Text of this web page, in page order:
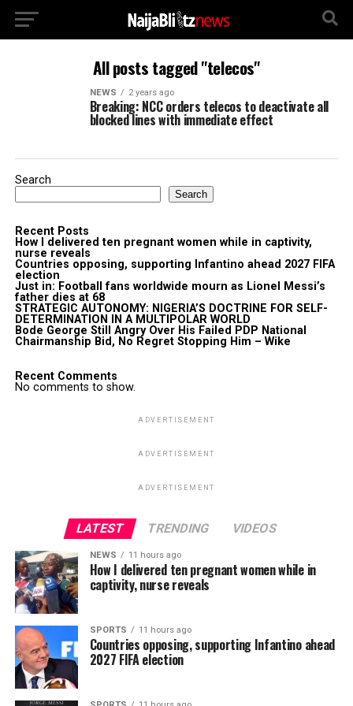
All posts tagged "telecos"
NEWS 2 years ago
Breaking: NCC orders telecos to deactivate all
blocked lines with immediate effect
Search
Search
Recent Posts
How I delivered ten pregnant women while in captivity,
nurse reveals
Countries opposing, supporting Infantino ahead 2027 FIFA
election
Just in: Football fans worldwide mourn as Lionel Messi’s
father dies at 68
STRATEGIC AUTONOMY: NIGERIA’S DOCTRINE FOR SELF-
DETERMINATION IN A MULTIPOLAR WORLD
Bode George Still Angry Over His Failed PDP National
Chairmanship Bid, No Regret Stopping Him – Wike
Recent Comments
No comments to show.
ADVERTISEMENT
ADVERTISEMENT
ADVERTISEMENT
LATEST TRENDING VIDEOS
NEWS 11 hours ago
How I delivered ten pregnant women while in
captivity, nurse reveals
SPORTS 11 hours ago
Countries opposing, supporting Infantino ahead
2027 FIFA election